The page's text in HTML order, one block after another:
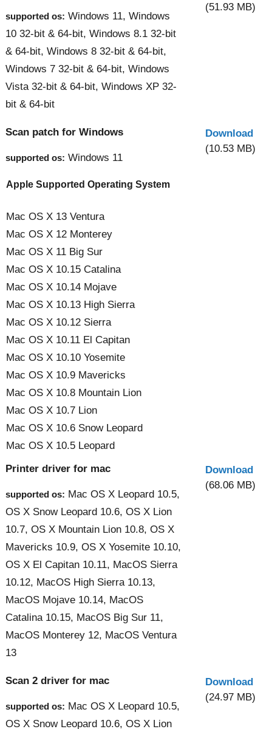
supported os: Windows 11, Windows
10 32-bit & 64-bit, Windows 8.1 32-bit
& 64-bit, Windows 8 32-bit & 64-bit,
Windows 7 32-bit & 64-bit, Windows
Vista 32-bit & 64-bit, Windows XP 32-
bit & 64-bit
(51.93 MB)
Scan patch for Windows
supported os: Windows 11
Download
(10.53 MB)
Apple Supported Operating System
Mac OS X 13 Ventura
Mac OS X 12 Monterey
Mac OS X 11 Big Sur
Mac OS X 10.15 Catalina
Mac OS X 10.14 Mojave
Mac OS X 10.13 High Sierra
Mac OS X 10.12 Sierra
Mac OS X 10.11 El Capitan
Mac OS X 10.10 Yosemite
Mac OS X 10.9 Mavericks
Mac OS X 10.8 Mountain Lion
Mac OS X 10.7 Lion
Mac OS X 10.6 Snow Leopard
Mac OS X 10.5 Leopard
Printer driver for mac
supported os: Mac OS X Leopard 10.5,
OS X Snow Leopard 10.6, OS X Lion
10.7, OS X Mountain Lion 10.8, OS X
Mavericks 10.9, OS X Yosemite 10.10,
OS X El Capitan 10.11, MacOS Sierra
10.12, MacOS High Sierra 10.13,
MacOS Mojave 10.14, MacOS
Catalina 10.15, MacOS Big Sur 11,
MacOS Monterey 12, MacOS Ventura
13
Download
(68.06 MB)
Scan 2 driver for mac
supported os: Mac OS X Leopard 10.5,
OS X Snow Leopard 10.6, OS X Lion
Download
(24.97 MB)